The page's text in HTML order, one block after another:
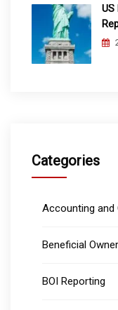
US
Categories
Accounting and
Beneficial
BOI Reporting